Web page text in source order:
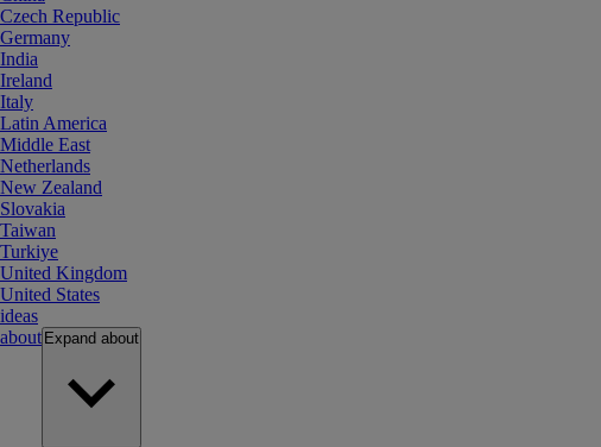
Czech Republic
Germany
India
Ireland
Italy
Latin America
Middle East
Netherlands
New Zealand
Slovakia
Taiwan
Turkiye
United Kingdom
United States
ideas
about Expand about